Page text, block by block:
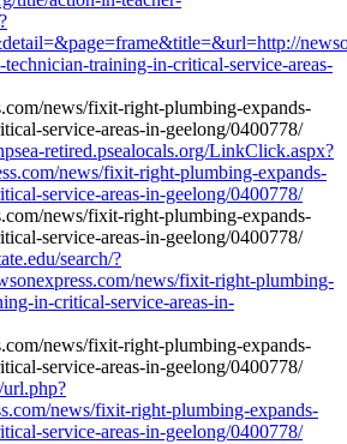
training-in-critical-service-areas-
retired.psealocals.org/LinkClick.aspx?
news/fixit-right-plumbing-expands-
service-areas-in-geelong/0400778/
search/?
news/fixit-right-plumbing-
in-critical-service-areas-in-
news/fixit-right-plumbing-expands-
service-areas-in-geelong/0400778/